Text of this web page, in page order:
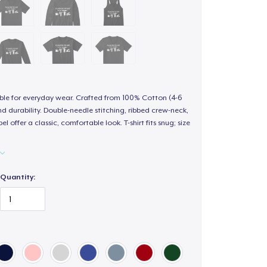
checkout and complete your order.
for everyday wear. Crafted from 100% Cotton (4-6
durability. Double-needle stitching, ribbed crew-neck,
offer a classic, comfortable look. T-shirt fits snug; size
Quantity: